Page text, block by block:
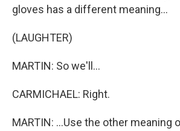
gloves has a different meaning...
(LAUGHTER)
MARTIN: So we'll...
CARMICHAEL: Right.
MARTIN: ...Use the other meaning